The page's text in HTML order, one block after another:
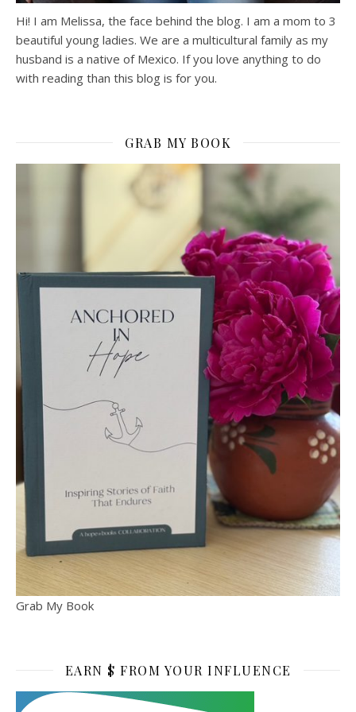
Hi! I am Melissa, the face behind the blog. I am a mom to 3
beautiful young ladies. We are a multicultural family as my
husband is a native of Mexico. If you love anything to do
with reading than this blog is for you.
GRAB MY BOOK
Grab My Book
EARN $ FROM YOUR INFLUENCE